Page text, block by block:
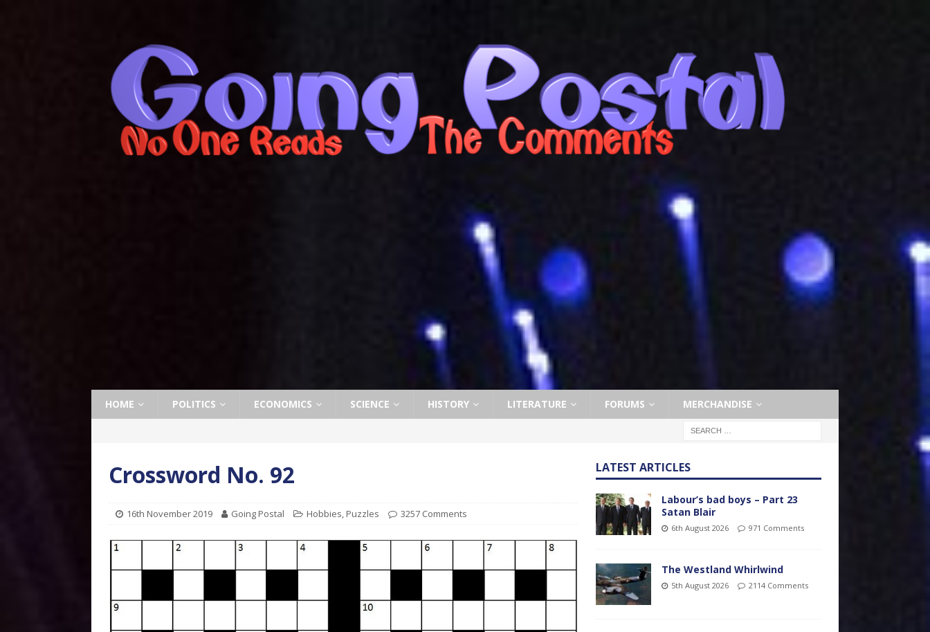
HOME POLITICS ECONOMICS SCIENCE HISTORY LITERATURE FORUMS MERCHANDISE
Crossword No. 92
16th November 2019 Going Postal Hobbies, Puzzles 3257 Comments
LATEST ARTICLES
Labour’s bad boys – Part 23
Satan Blair
6th August 2026 971 Comments
The Westland Whirlwind
5th August 2026 2114 Comments